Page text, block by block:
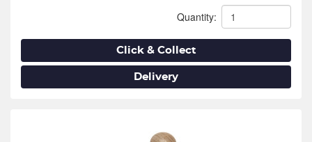
Quantity:
Click & Collect
Delivery